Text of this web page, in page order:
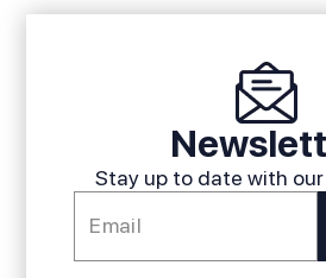
Stay up to date with